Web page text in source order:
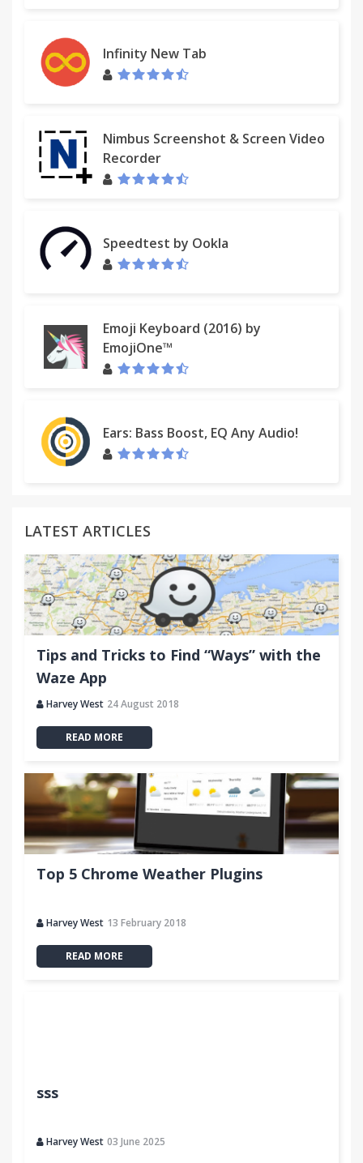
Infinity New Tab
Nimbus Screenshot & Screen Video
Recorder
Speedtest by Ookla
Emoji Keyboard (2016) by
EmojiOne™
Ears: Bass Boost, EQ Any Audio!
LATEST ARTICLES
Tips and Tricks to Find “Ways” with the
Waze App
Harvey West 24 August 2018
READ MORE
Top 5 Chrome Weather Plugins
Harvey West 13 February 2018
READ MORE
sss
Harvey West 03 June 2025